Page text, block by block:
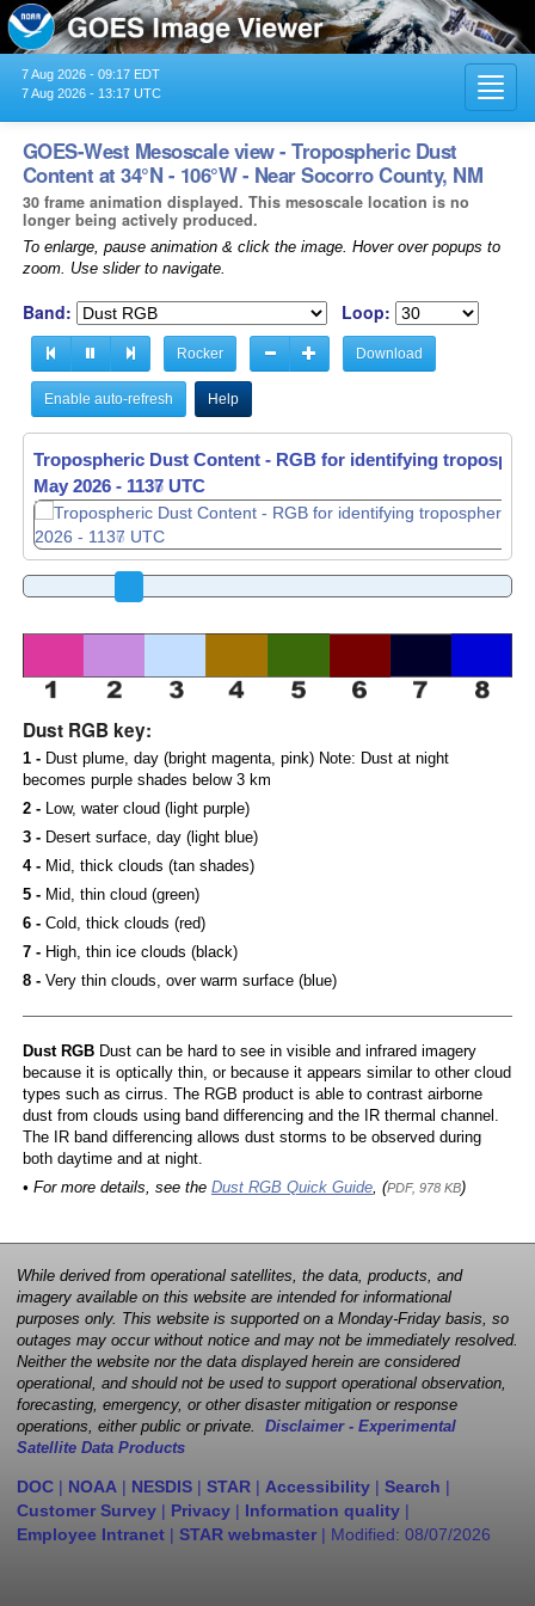
7 Aug 2026 - 09:17 EDT
7 Aug 2026 - 13:17 UTC
GOES-West Mesoscale view - Tropospheric Dust
Content at 34°N - 106°W - Near Socorro County, NM
30 frame animation displayed. This mesoscale location is no
longer being actively produced.
To enlarge, pause animation & click the image. Hover over popups to
zoom. Use slider to navigate.
Band: Loop:
Rocker Download
Enable auto-refresh Help
Tropospheric Dust Content - RGB for identifying
May 2026 - 1138 UTC
Dust RGB key:
1 -Dust plume, day (bright magenta, pink) Note: Dust at night
becomes purple shades below 3 km
2 -Low, water cloud (light purple)
3 -Desert surface, day (light blue)
4 -Mid, thick clouds (tan shades)
5 -Mid, thin cloud (green)
6 -Cold, thick clouds (red)
7 -High, thin ice clouds (black)
8 -Very thin clouds, over warm surface (blue)
Dust RGBDust can be hard to see in visible and infrared imagery
because it is optically thin, or because it appears similar to other cloud
types such as cirrus. The RGB product is able to contrast airborne
dust from clouds using band differencing and the IR thermal channel.
The IR band differencing allows dust storms to be observed during
both daytime and at night.
• For more details, see the Dust RGB Quick Guide, (PDF, 978 KB)
While derived from operational satellites, the data, products, and
imagery available on this website are intended for informational
purposes only. This website is supported on a Monday-Friday basis, so
outages may occur without notice and may not be immediately resolved.
Neither the website nor the data displayed herein are considered
operational, and should not be used to support operational observation,
forecasting, emergency, or other disaster mitigation or response
operations, either public or private. Disclaimer - Experimental
Satellite Data Products
DOC | NOAA | NESDIS | STAR | Accessibility | Search |
Customer Survey | Privacy | Information quality |
Employee Intranet | STAR webmaster | Modified: 08/07/2026